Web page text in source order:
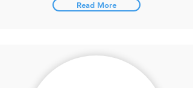
Read More